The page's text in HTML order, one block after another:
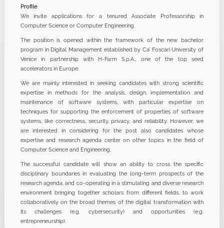
Profile
We invite applications for a tenured Associate Professorship in
Computer Science or Computer Engineering.
The position is opened within the framework of the new bachelor
program in Digital Management established by Ca’ Foscari University of
Venice in partnership with H-Farm S.p.A., one of the top seed
accelerators in Europe.
We are mainly interested in seeking candidates with strong scientific
expertise in methods for the analysis, design, implementation and
maintenance of software systems, with particular expertise on
techniques for supporting the enforcement of properties of software
systems, like correctness, security, privacy, and reliability. However, we
are interested in considering for the post also candidates whose
expertise and research agenda center on other topics in the field of
Computer Science and Engineering.
The successful candidate will show an ability to cross the specific
disciplinary boundaries in evaluating the long-term prospects of the
research agenda, and co-operating in a stimulating and diverse research
environment bringing together scholars from different fields, to work
collaboratively on the broad themes of the digital transformation with
its challenges (e.g. cybersecurity) and opportunities (e.g.
entrepreneurship).